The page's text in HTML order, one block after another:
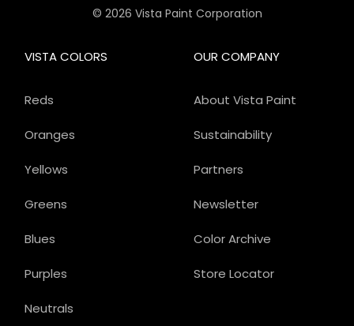
© 2026 Vista Paint Corporation
OUR COMPANY
About Vista Paint
Sustainability
Partners
Newsletter
Color Archive
Store Locator
VISTA COLORS
Reds
Oranges
Yellows
Greens
Blues
Purples
Neutrals